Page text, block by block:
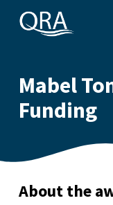
Mabel
Funding
About the